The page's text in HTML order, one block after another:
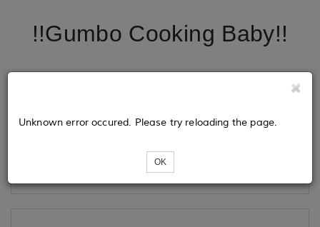
!!Gumbo Cooking Baby!!
Loading...
Unknown error occured. Please try reloading the page.
OK